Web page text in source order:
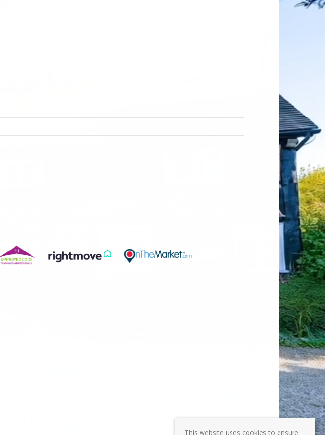
This website uses cookies to ensure